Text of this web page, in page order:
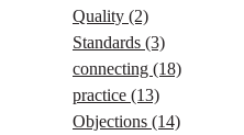
Quality (2)
Standards (3)
connecting (18)
practice (13)
Objections (14)